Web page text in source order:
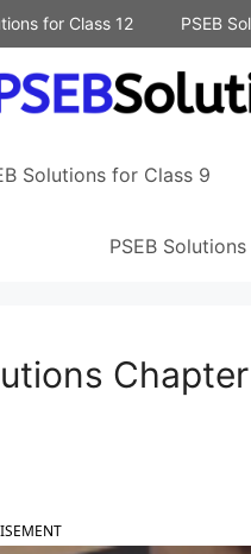
for Class 12 PSEB
Solutions for Class 9
PSEB